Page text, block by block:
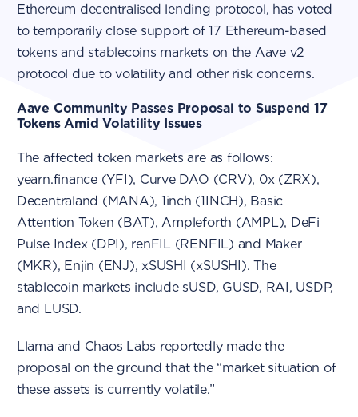
Ethereum decentralised lending protocol, has voted
to temporarily close support of 17 Ethereum-based
tokens and stablecoins markets on the Aave v2
protocol due to volatility and other risk concerns.
Aave Community Passes Proposal to Suspend 17
Tokens Amid Volatility Issues
The affected token markets are as follows:
yearn.finance (YFI), Curve DAO (CRV), 0x (ZRX),
Decentraland (MANA), 1inch (1INCH), Basic
Attention Token (BAT), Ampleforth (AMPL), DeFi
Pulse Index (DPI), renFIL (RENFIL) and Maker
(MKR), Enjin (ENJ), xSUSHI (xSUSHI). The
stablecoin markets include sUSD, GUSD, RAI, USDP,
and LUSD.
Llama and Chaos Labs reportedly made the
proposal on the ground that the “market situation of
these assets is currently volatile.”